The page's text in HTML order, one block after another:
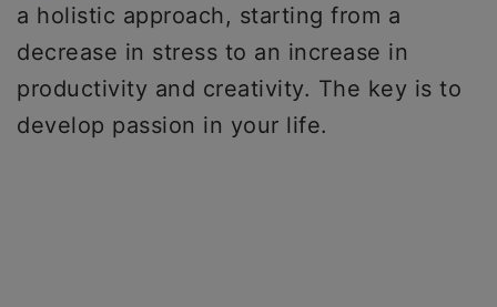
a holistic approach, starting from a
decrease in stress to an increase in
productivity and creativity. The key is to
develop passion in your life.